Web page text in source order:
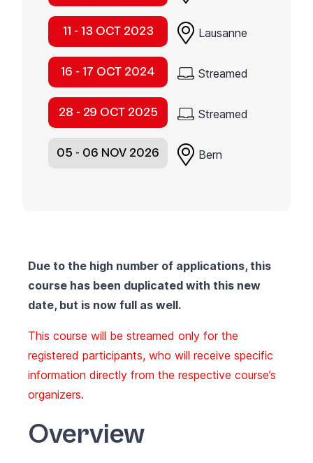
11 - 13 OCT 2023 Lausanne
16 - 17 OCT 2024 Streamed
28 - 29 OCT 2025 Streamed
05 - 06 NOV 2026 Bern
Due to the high number of applications, this
course has been duplicated with this new
date, but is now full as well.
This course will be streamed only for the
registered participants, who will receive specific
information directly from the respective course’s
organizers.
Overview